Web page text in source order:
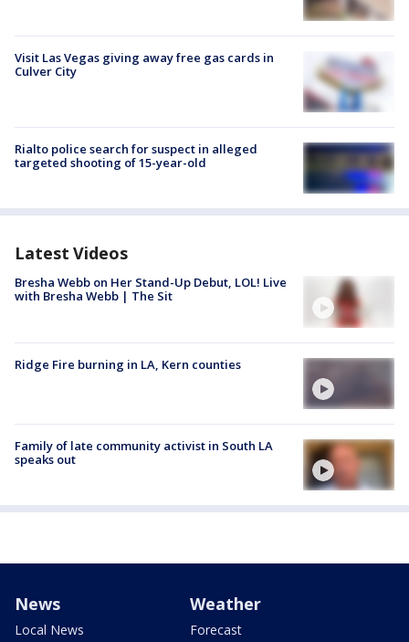
Visit Las Vegas giving away free gas cards in
Culver City
Rialto police search for suspect in alleged
targeted shooting of 15-year-old
Latest Videos
Bresha Webb on Her Stand-Up Debut, LOL! Live
with Bresha Webb | The Sit
Ridge Fire burning in LA, Kern counties
Family of late community activist in South LA
speaks out
News
Local News
Weather
Forecast